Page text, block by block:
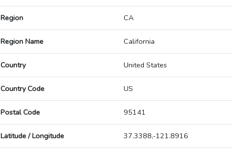
Region CA
Region Name California
Country United States
Country Code US
Postal Code 95141
Latitude / Longitude 37.3388,-121.8916